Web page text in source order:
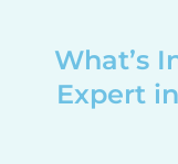
What’s
Expert